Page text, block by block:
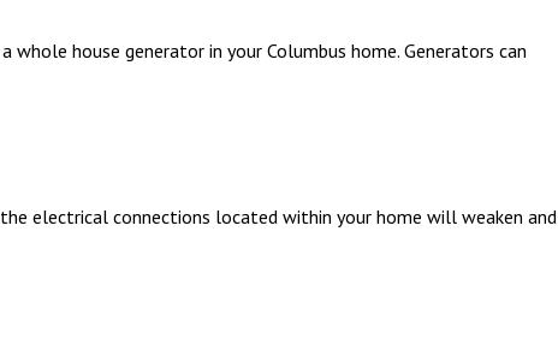
house generator in your Columbus home. Generators can
electrical connections located within your home will weaken and